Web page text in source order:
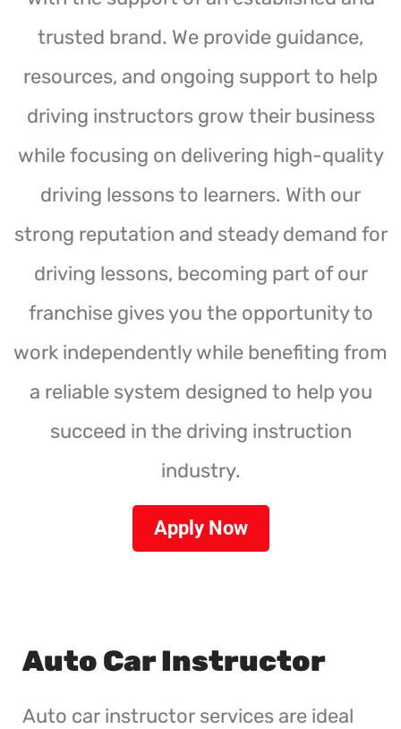
trusted brand. We provide guidance,
resources, and ongoing support to help
driving instructors grow their business
while focusing on delivering high-quality
driving lessons to learners. With our
strong reputation and steady demand for
driving lessons, becoming part of our
franchise gives you the opportunity to
work independently while benefiting from
a reliable system designed to help you
succeed in the driving instruction
industry.
Apply Now
Auto Car Instructor
Auto car instructor services are ideal